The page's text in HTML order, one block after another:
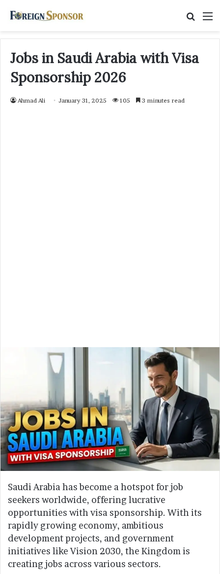
Jobs in Saudi Arabia with Visa
Sponsorship 2026
Ahmad Ali January 31, 2025 105 3 minutes read
Saudi Arabia has become a hotspot for job
seekers worldwide, offering lucrative
opportunities with visa sponsorship. With its
rapidly growing economy, ambitious
development projects, and government
initiatives like Vision 2030, the Kingdom is
creating jobs across various sectors.